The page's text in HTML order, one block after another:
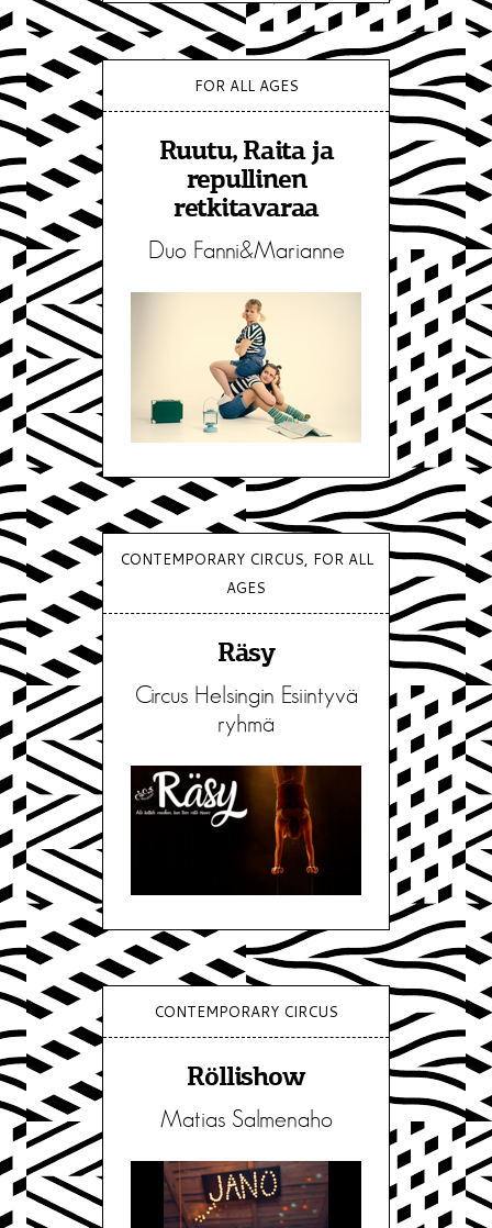
FOR ALL AGES
Ruutu, Raita ja
repullinen
retkitavaraa
Duo Fanni&Marianne
CONTEMPORARY CIRCUS, FOR ALL
AGES
Räsy
Circus Helsingin Esiintyvä
ryhmä
CONTEMPORARY CIRCUS
Röllishow
Matias Salmenaho